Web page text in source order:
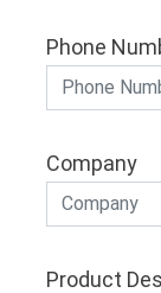
Phone
Company
Product